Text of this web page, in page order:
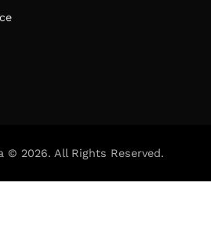
© 2026. All Rights Reserved.